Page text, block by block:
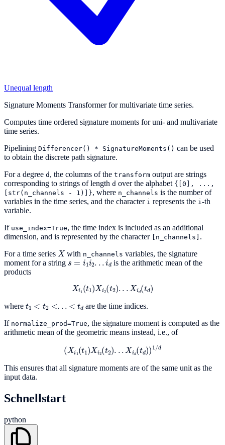
Unequal length
Signature Moments Transformer for multivariate time series.
Computes time ordered signature moments for uni- and multivariate
time series.
Pipelining Differencer() * SignatureMoments() can be used
to obtain the discrete path signature.
For a degree d , the columns of the transform output are strings
corresponding to strings of length d over the alphabet {[0],
...,
[str(n_channels
- 1)]}, where n_channels is the number of
variables in the time series, and the character i represents the i -th
variable.
If use_index=True, the time index is included as an additional
dimension, and is represented by the character
[n_channels] .
For a time series X with n_channels variables, the signature
moment for a string s=i1 i2...id
is the arithmetic mean of the
products
Xi (t 1) X 2( 2 Xi (t d)
where t 2<
are the time indices.
If normalize_prod=True, the signature moment is computed as the
arithmetic mean of the geometric means instead, i.e., of
Xi1 (t ) Xi 2( 2 Xid (t )) 1/d
This ensures that all signature moments are of the same unit as the
input data.
Schnellstart
python